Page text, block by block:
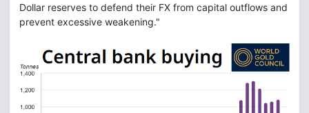
Dollar reserves to defend their FX from capital outflows and
prevent excessive weakening."